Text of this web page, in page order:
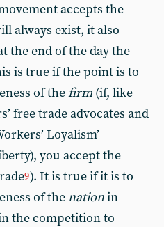
accepts the
always exist, it also
the end of the day the
is true if the point is to
of thefirm (if, like
free trade advocates and
Loyalism’
you accept the
9). It is true if it is to
of thenationin
the competition to